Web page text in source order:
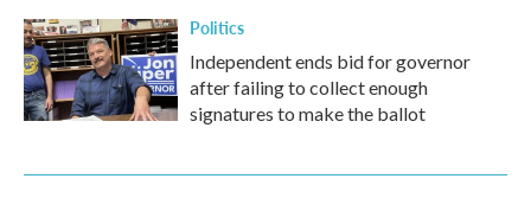
Politics
Independent ends bid for governor
after failing to collect enough
signatures to make the ballot